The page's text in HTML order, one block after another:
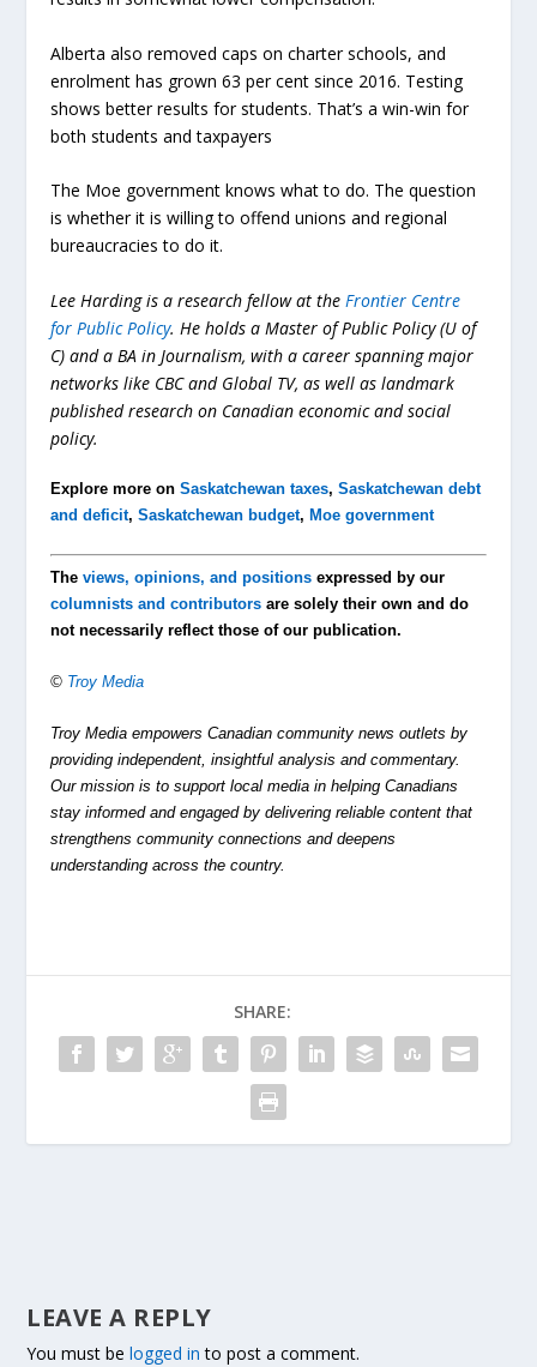
Alberta also removed caps on charter schools, and
enrolment has grown 63 per cent since 2016. Testing
shows better results for students. That’s a win-win for
both students and taxpayers
The Moe government knows what to do. The question
is whether it is willing to offend unions and regional
bureaucracies to do it.
Lee Harding is a research fellow at the Frontier Centre
for Public Policy. He holds a Master of Public Policy (U of
C) and a BA in Journalism, with a career spanning major
networks like CBC and Global TV, as well as landmark
published research on Canadian economic and social
policy.
Explore more onSaskatchewan taxes,Saskatchewan debt
and deficit,Saskatchewan budget,Moe government
Theviews, opinions, and positions expressed by our
columnists and contributors are solely their own and do
not necessarily reflect those of our publication.
© Troy Media
Troy Media empowers Canadian community news outlets by
providing independent, insightful analysis and commentary.
Our mission is to support local media in helping Canadians
stay informed and engaged by delivering reliable content that
strengthens community connections and deepens
understanding across the country.
SHARE:
LEAVE A REPLY
You must belogged in to post a comment.